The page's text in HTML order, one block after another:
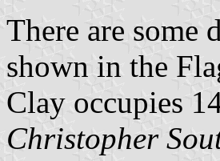
There are some
shown in the
Clay occupies
Christopher